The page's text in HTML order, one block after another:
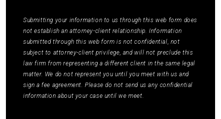
Submitting your information to us through this web form does
not establish an attorney-client relationship. Information
submitted through this web form is not confidential, not
subject to attorney-client privilege, and will not preclude this
law firm from representing a different client in the same legal
matter. We do not represent you until you meet with us and
sign a fee agreement. Please do not send us any confidential
information about your case until we meet.